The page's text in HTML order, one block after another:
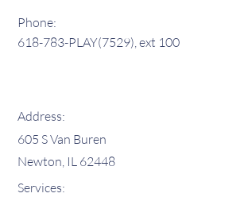
Phone:
618-783-PLAY(7529), ext 100
Address:
605 S Van Buren
Newton, IL 62448
Services: